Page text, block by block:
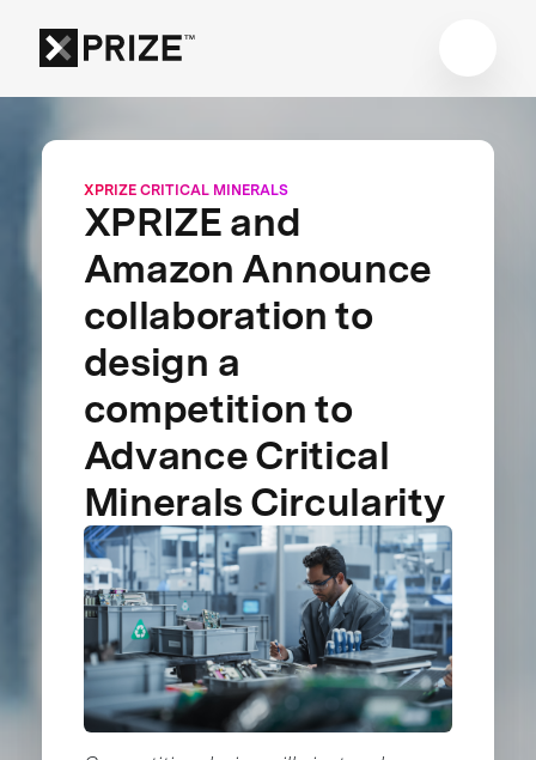
XPRIZE CRITICAL MINERALS
XPRIZE and
Amazon Announce
collaboration to
design a
competition to
Advance Critical
Minerals Circularity